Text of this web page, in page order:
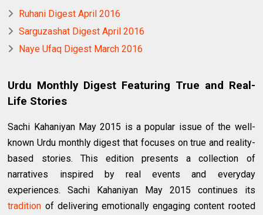
Ruhani Digest April 2016
Sarguzashat Digest April 2016
Naye Ufaq Digest March 2016
Urdu Monthly Digest Featuring True and Real-
Life Stories
Sachi Kahaniyan May 2015 is a popular issue of the well-
known Urdu monthly digest that focuses on true and reality-
based stories. This edition presents a collection of
narratives inspired by real events and everyday
experiences. Sachi Kahaniyan May 2015 continues its
tradition of delivering emotionally engaging content rooted